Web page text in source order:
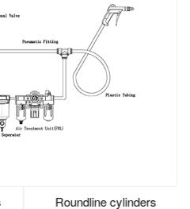
Roundline cylinders